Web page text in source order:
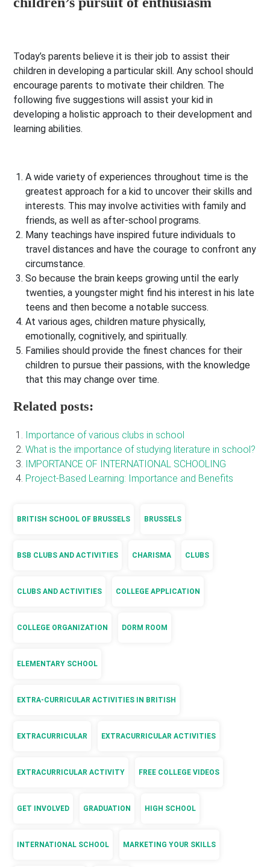
Today’s parents believe it is their job to assist their
children in developing a particular skill. Any school should
encourage parents to motivate their children. The
following five suggestions will assist your kid in
developing a holistic approach to their development and
learning abilities.
A wide variety of experiences throughout time is the
greatest approach for a kid to uncover their skills and
interests. This may involve activities with family and
friends, as well as after-school programs.
Many teachings have inspired future individuals to
travel distances and have the courage to confront any
circumstance.
So because the brain keeps growing until the early
twenties, a youngster might find his interest in his late
teens and then become a notable success.
At various ages, children mature physically,
emotionally, cognitively, and spiritually.
Families should provide the finest chances for their
children to pursue their passions, with the knowledge
that this may change over time.
Related posts:
Importance of various clubs in school
What is the importance of studying literature in school?
IMPORTANCE OF INTERNATIONAL SCHOOLING
Project-Based Learning: Importance and Benefits
BRITISH SCHOOL OF BRUSSELS BRUSSELS
BSB CLUBS AND ACTIVITIES CHARISMA CLUBS
CLUBS AND ACTIVITIES COLLEGE APPLICATION
COLLEGE ORGANIZATION DORM ROOM
ELEMENTARY SCHOOL
EXTRA-CURRICULAR ACTIVITIES IN BRITISH
EXTRACURRICULAR EXTRACURRICULAR ACTIVITIES
EXTRACURRICULAR ACTIVITY FREE COLLEGE VIDEOS
GET INVOLVED GRADUATION HIGH SCHOOL
INTERNATIONAL SCHOOL MARKETING YOUR SKILLS